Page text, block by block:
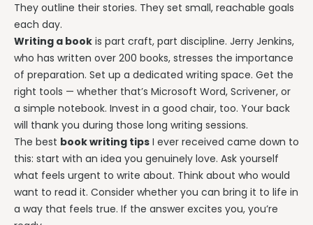
One platform from first draft to finished book.
See how Storyloft connects the complete author workflow.
Explore all features →
They outline their stories. They set small, reachable goals
each day.
Writing a book is part craft, part discipline. Jerry Jenkins,
who has written over 200 books, stresses the importance
of preparation. Set up a dedicated writing space. Get the
right tools — whether that’s Microsoft Word, Scrivener, or
a simple notebook. Invest in a good chair, too. Your back
will thank you during those long writing sessions.
The best book writing tips I ever received came down to
this: start with an idea you genuinely love. Ask yourself
what feels urgent to write about. Think about who would
want to read it. Consider whether you can bring it to life in
a way that feels true. If the answer excites you, you’re